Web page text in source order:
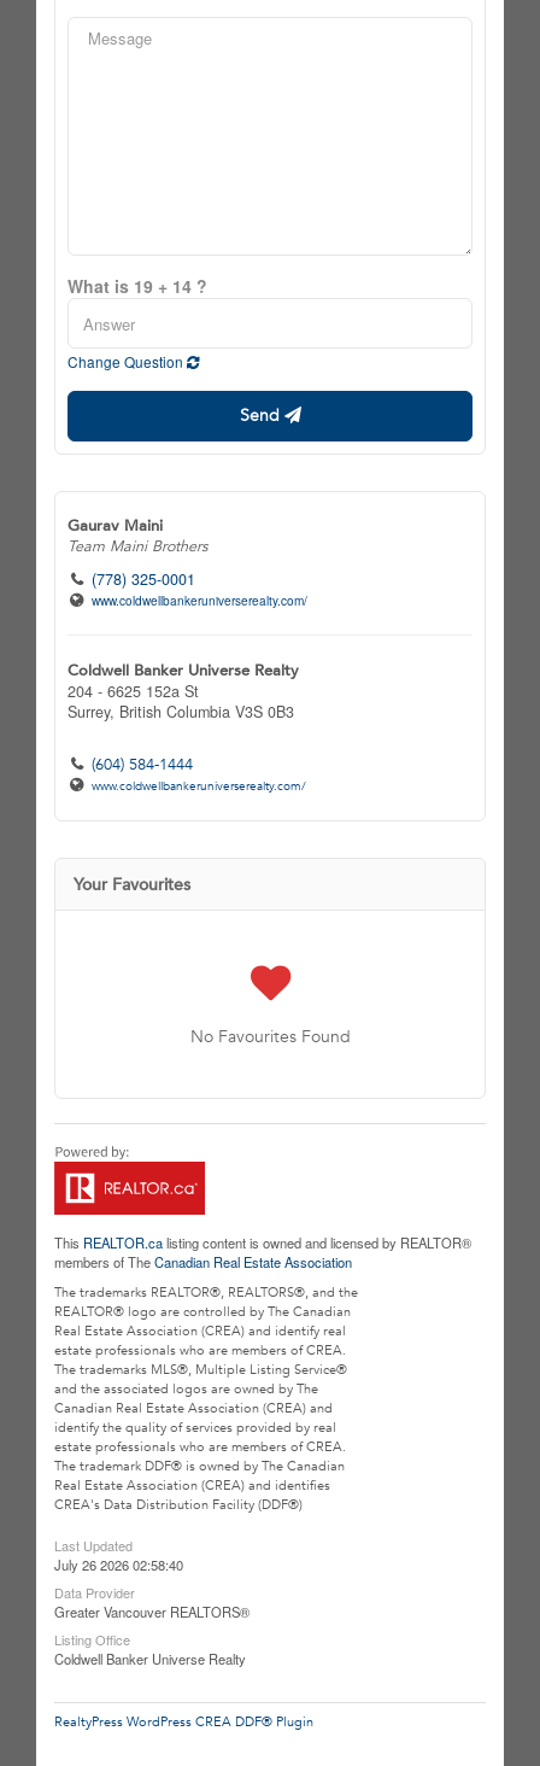
What is 19 + 14 ?
Change Question
Send
Gaurav Maini
Team Maini Brothers
(778) 325-0001
www.coldwellbankeruniverserealty.com/
Coldwell Banker Universe Realty
204 - 6625 152a St
Surrey, British Columbia V3S 0B3
(604) 584-1444
www.coldwellbankeruniverserealty.com/
Your Favourites
No Favourites Found
This REALTOR.calisting content is owned and licensed by REALTOR®
members of TheCanadian Real Estate Association
The trademarks REALTOR®, REALTORS®, and the
REALTOR® logo are controlled by The Canadian
Real Estate Association (CREA) and identify real
estate professionals who are members of CREA.
The trademarks MLS®, Multiple Listing Service®
and the associated logos are owned by The
Canadian Real Estate Association (CREA) and
identify the quality of services provided by real
estate professionals who are members of CREA.
The trademark DDF® is owned by The Canadian
Real Estate Association (CREA) and identifies
CREA's Data Distribution Facility (DDF®)
Last Updated
July 26 2026 02:58:40
Data Provider
Greater Vancouver REALTORS®
Listing Office
Coldwell Banker Universe Realty
RealtyPress WordPress CREA DDF® Plugin